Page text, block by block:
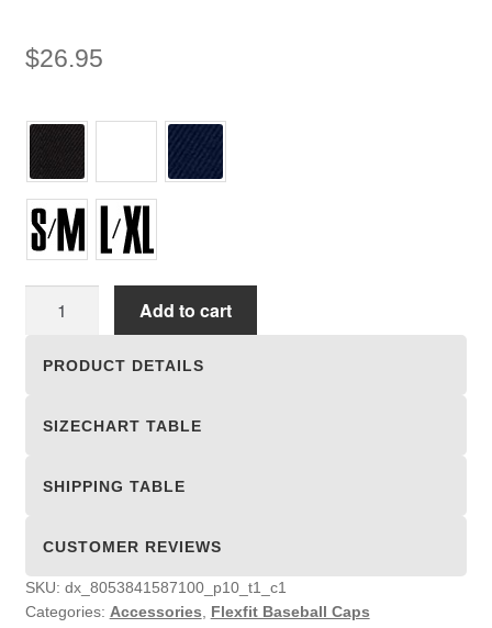
$26.95
Add to cart
PRODUCT DETAILS
SIZECHART TABLE
SHIPPING TABLE
CUSTOMER REVIEWS
SKU: dx_8053841587100_p10_t1_c1
Categories: Accessories Flexfit Baseball Caps